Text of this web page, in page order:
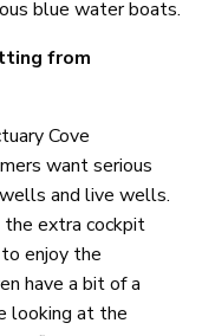
blue water boats.
from
Cove
want serious
and live wells.
extra cockpit
enjoy the
have a bit of a
looking at the